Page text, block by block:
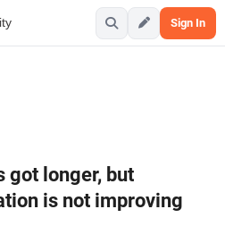
Sign In
got longer, but
is not improving